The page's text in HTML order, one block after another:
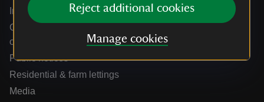
Reject additional cookies
Manage cookies
Information for suppliers
Climate change adaptation guidance for heritage
organisations
Public notices
Residential & farm lettings
Media